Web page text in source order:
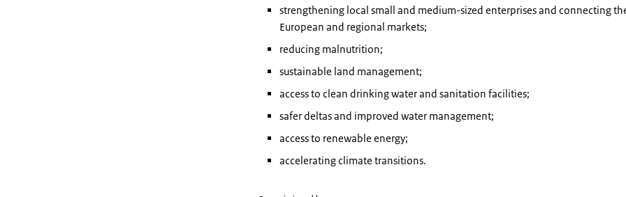
strengthening local small and medium-sized enterprises and connecting
European and regional markets;
reducing malnutrition;
sustainable land management;
access to clean drinking water and sanitation facilities;
safer deltas and improved water management;
access to renewable energy;
accelerating climate transitions.